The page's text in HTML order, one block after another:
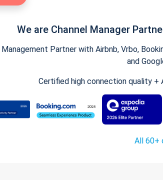
We are Channel Manager
Partner with Airbnb, Vrbo,
and
Certified high connection quality
All 60+